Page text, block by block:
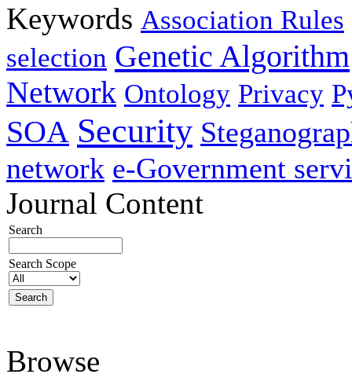
Keywords Association Rules
selection Genetic Algorithm
Network Ontology Privacy
SOA Security
network e-Government
Journal Content
Search
Search Scope
Browse